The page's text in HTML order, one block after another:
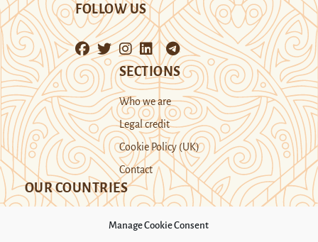
Manage Cookie Consent
FOLLOW US
SECTIONS
Who we are
Legal credit
Cookie Policy (UK)
Contact
OUR COUNTRIES